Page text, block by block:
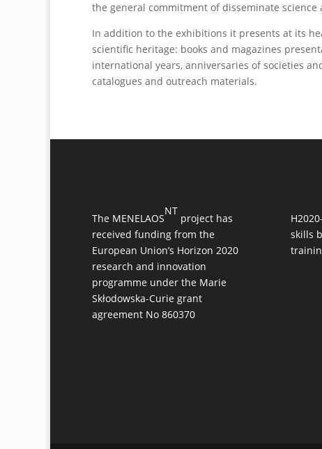
the general commitment of disseminate
In addition to the exhibitions it presents at its
scientific heritage: books and magazines
international years, anniversaries of societies
catalogues and outreach materials.
The MENELAOS
NT
project has
received funding from the
European Union’s Horizon 2020
research and innovation
programme under the Marie
Skłodowska-Curie grant
agreement No 860370
skills